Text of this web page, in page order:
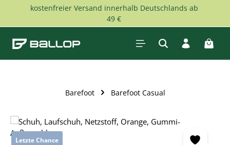
Skip to main content
kostenfreier Versand innerhalb Deutschlands ab
49 €
Barefoot Barefoot Casual
Skip image gallery
Letzte Chance